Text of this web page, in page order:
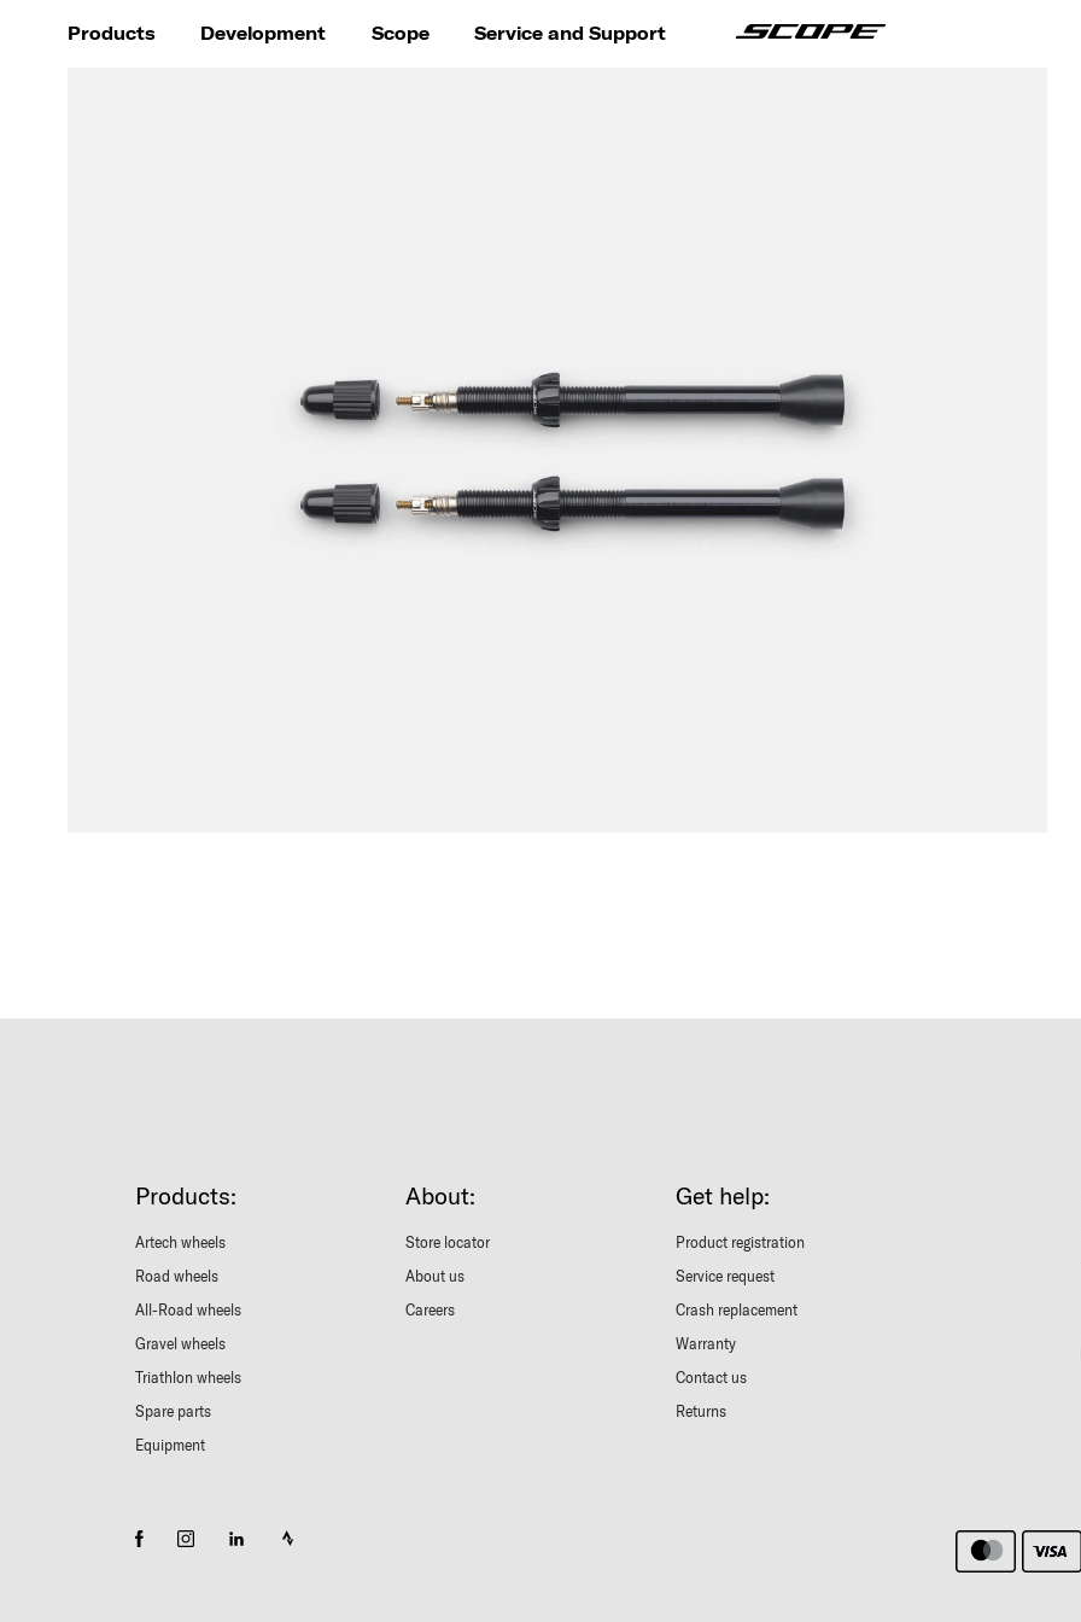
Products Development Scope Service and Support
Products:
Artech wheels
Road wheels
All-Road wheels
Gravel wheels
Triathlon wheels
Spare parts
Equipment
About:
Store locator
About us
Careers
Get help:
Product registration
Service request
Crash replacement
Warranty
Contact us
Returns